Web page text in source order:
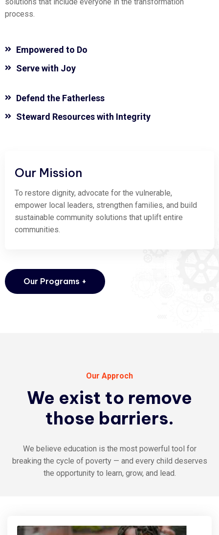
solutions that include everyone in the transformation
process.
Empowered to Do
Serve with Joy
Defend the Fatherless
Steward Resources with Integrity
Our Mission
To restore dignity, advocate for the vulnerable,
empower local leaders, strengthen families, and build
sustainable community solutions that uplift entire
communities.
Our Programs +
Our Approch
We exist to remove
those barriers.
We believe education is the most powerful tool for
breaking the cycle of poverty — and every child deserves
the opportunity to learn, grow, and lead.